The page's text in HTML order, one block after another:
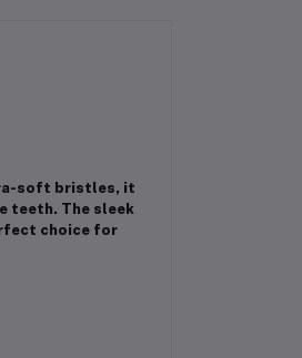
soft bristles, it
teeth. The sleek
choice for